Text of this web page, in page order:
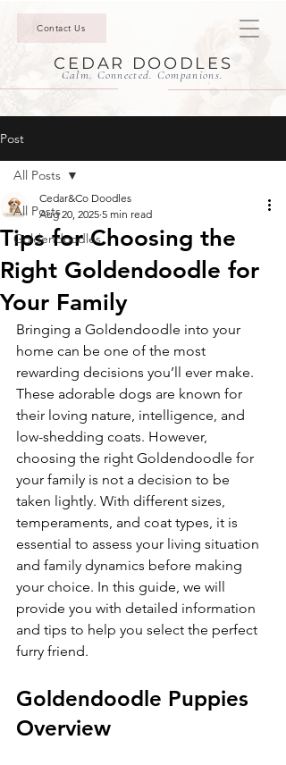
Contact Us
CEDAR DOODLES
Calm. Connected. Companions.
Post
All Posts
Goldendoodles
All Posts
Tips for Choosing the
Right Goldendoodle for
Your Family
Cedar&Co Doodles
Aug 20, 2025 5 min read
Bringing a Goldendoodle into your
home can be one of the most
rewarding decisions you’ll ever make.
These adorable dogs are known for
their loving nature, intelligence, and
low-shedding coats. However,
choosing the right Goldendoodle for
your family is not a decision to be
taken lightly. With different sizes,
temperaments, and coat types, it is
essential to assess your living situation
and family dynamics before making
your choice. In this guide, we will
provide you with detailed information
and tips to help you select the perfect
furry friend.
Goldendoodle Puppies
Overview